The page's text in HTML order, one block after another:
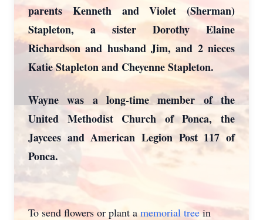
parents Kenneth and Violet (Sherman)
Stapleton, a sister Dorothy Elaine
Richardson and husband Jim, and 2 nieces
Katie Stapleton and Cheyenne Stapleton.
Wayne was a long-time member of the
United Methodist Church of Ponca, the
Jaycees and American Legion Post 117 of
Ponca.
To send flowers or plant a memorial treein